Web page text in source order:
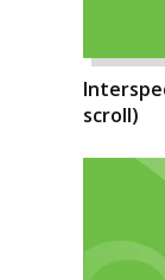
scroll)